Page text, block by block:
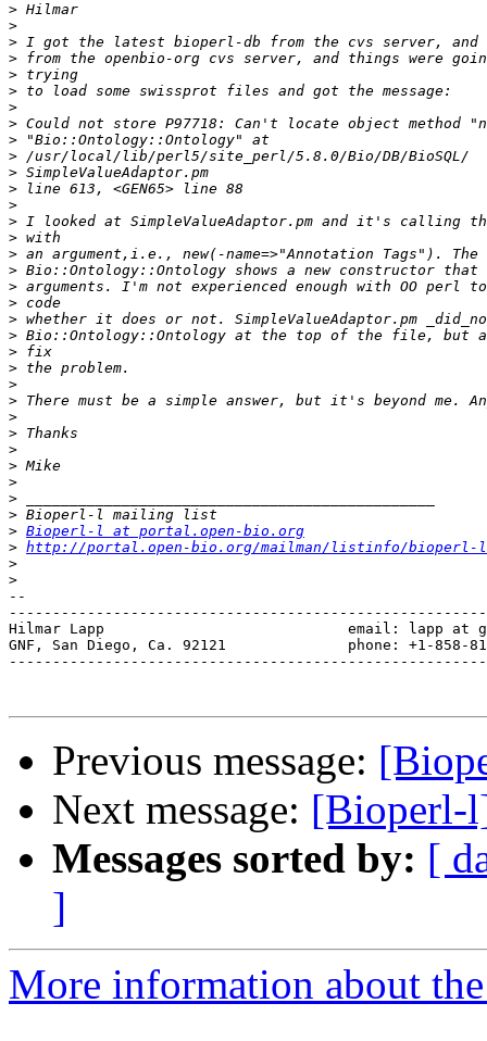
>
>
>
>
>
>
>
>
>
>
>
>
>
>
>
>
>
>
>
>
>
>
>
>
>
>
>
>
>
>
>
>
> Bioperl-l at portal.open-bio.org
> http://portal.open-bio.org/mailman/listinfo/bioperl-l
>
>
--
Hilmar Lapp                            email: lapp at
GNF, San Diego, Ca. 92121              phone: +1-858-
Previous message:
Next message: [Bioperl-
Messages sorted by: [
]
More information about